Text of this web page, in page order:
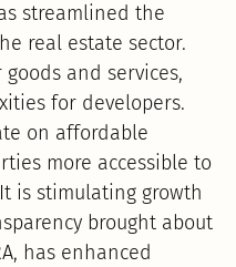
streamlined the
real estate sector.
and services,
for developers.
on affordable
more accessible to
is stimulating growth
brought about
has enhanced